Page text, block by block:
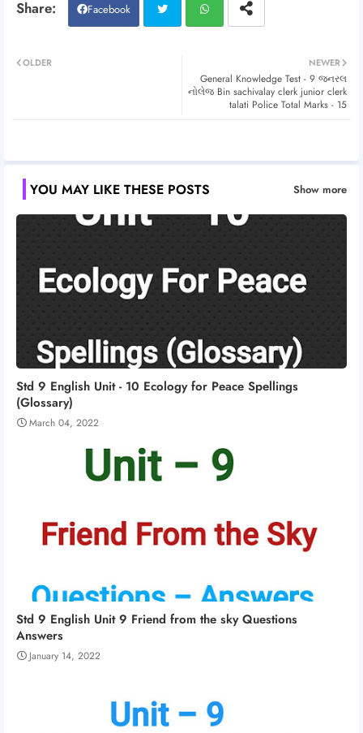
Facebook
atsa
NEWER
General Knowledge Test - 9 જનરલ
નોલેજ Bin sachivalay clerk junior clerk
talati Police Total Marks - 15
OLDER
YOU MAY LIKE THESE POSTS Show more
Std 9 English Unit - 10 Ecology for Peace Spellings
(Glossary)
March 04, 2022
Std 9 English Unit 9 Friend from the sky Questions
Answers
January 14, 2022